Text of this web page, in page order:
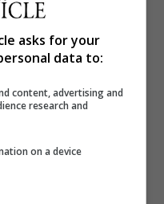
ship spotters
pass through the
Mr Van Theinen
birds migrating
in particular
also an ideal home
sandpiper.
asks for your
data to:
content, advertising and
research and
on a device